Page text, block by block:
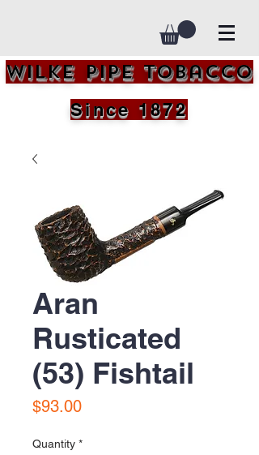
Wilke Pipe Tobacco
Since 1872
Aran
Rusticated
(53) Fishtail
$93.00Price
Quantity *